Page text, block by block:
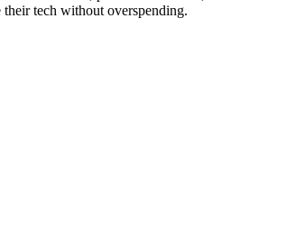
tech without overspending.